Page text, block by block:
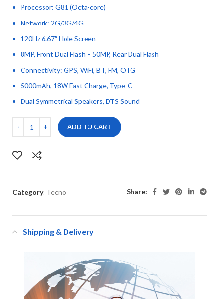
Processor: G81 (Octa-core)
Network: 2G/3G/4G
120Hz 6.67″ Hole Screen
8MP, Front Dual Flash – 50MP, Rear Dual Flash
Connectivity: GPS, WiFi, BT, FM, OTG
5000mAh, 18W Fast Charge, Type-C
Dual Symmetrical Speakers, DTS Sound
ADD TO CART
Category: Tecno Share:
Shipping & Delivery